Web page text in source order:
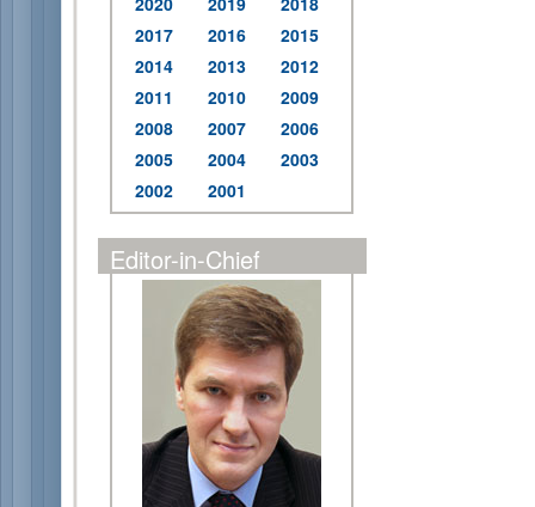
2017
2016
2015
2014
2013
2012
2011
2010
2009
2008
2007
2006
2005
2004
2003
2002
2001
Editor-in-Chief